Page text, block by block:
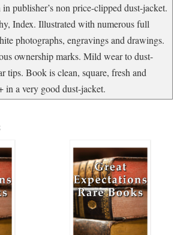
publisher’s non price-clipped dust-jacket.
Index. Illustrated with numerous full
photographs, engravings and drawings.
ownership marks. Mild wear to dust-
tips. Book is clean, square, fresh and
in a very good dust-jacket.